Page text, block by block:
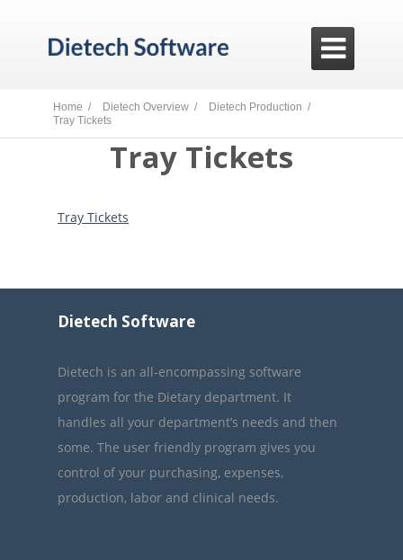

Home / Dietech Overview /
Dietech Production /
Tray Tickets
Tray Tickets
Tray Tickets
Dietech Software
Dietech is an all-encompassing software
program for the Dietary department. It
handles all your department’s needs and then
some. The user friendly program gives you
control of your purchasing, expenses,
production, labor and clinical needs.